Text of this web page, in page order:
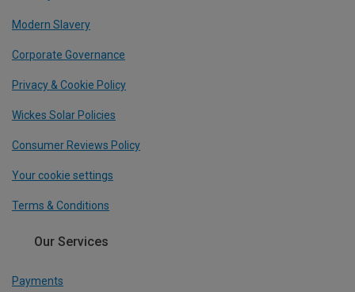
Modern Slavery
Corporate Governance
Privacy & Cookie Policy
Wickes Solar Policies
Consumer Reviews Policy
Your cookie settings
Terms & Conditions
Our Services
Payments